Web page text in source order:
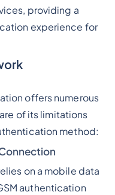
providing a
experience for
offers numerous
of its limitations
method:
on a mobile data
authentication